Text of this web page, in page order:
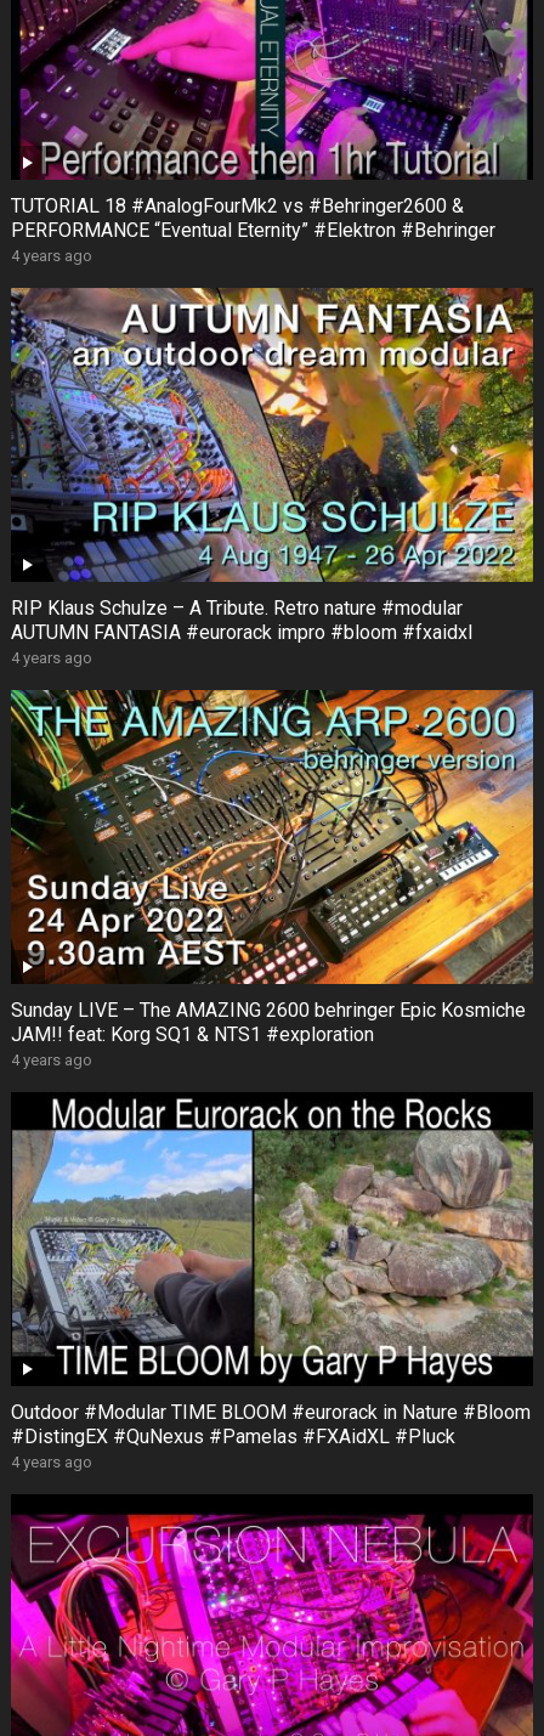
TUTORIAL 18 #AnalogFourMk2 vs #Behringer2600 &
PERFORMANCE “Eventual Eternity” #Elektron #Behringer
4 years ago
RIP Klaus Schulze – A Tribute. Retro nature #modular
AUTUMN FANTASIA #eurorack impro #bloom #fxaidxl
4 years ago
Sunday LIVE – The AMAZING 2600 behringer Epic Kosmiche
JAM!! feat: Korg SQ1 & NTS1 #exploration
4 years ago
Outdoor #Modular TIME BLOOM #eurorack in Nature #Bloom
#DistingEX #QuNexus #Pamelas #FXAidXL #Pluck
4 years ago